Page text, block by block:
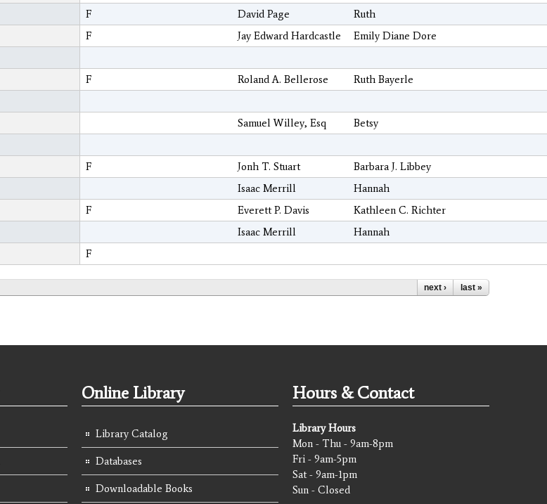
F David Page
Ruth
F Jay Edward Hardcastle
Emily Diane Dore
F Roland A. Bellerose
Ruth Bayerle
Samuel Willey, Esq
Betsy
F Jonh T. Stuart
Barbara J. Libbey
Isaac Merrill
Hannah
F Everett P. Davis
Kathleen C. Richter
Isaac Merrill
Hannah
F
next › last »
Online Library
Library Catalog
Databases
Downloadable Books
Hours & Contact
Library Hours
Mon - Thu - 9am-8pm
Fri - 9am-5pm
Sat - 9am-1pm
Sun - Closed